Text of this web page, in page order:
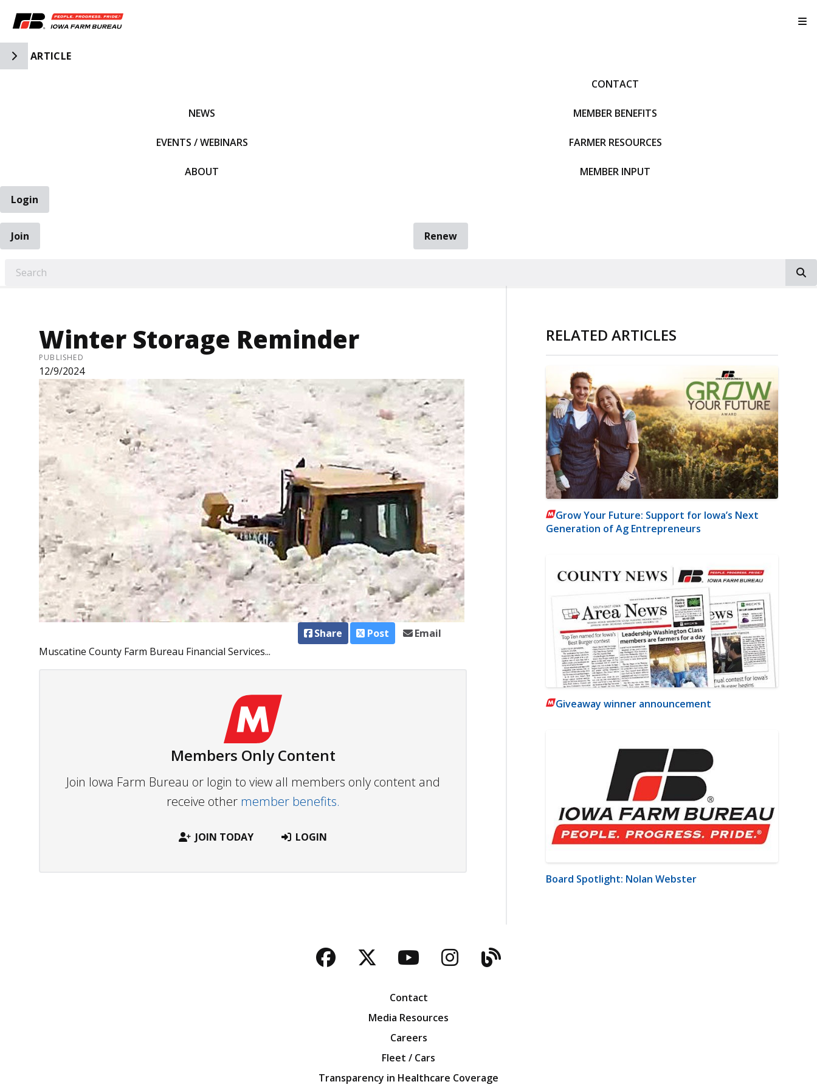
Toggle Side Navigation
ARTICLE
NEWS
EVENTS / WEBINARS
ABOUT
CONTACT
MEMBER BENEFITS
FARMER RESOURCES
MEMBER INPUT
Login
Join
Renew
Winter Storage Reminder
PUBLISHED
12/9/2024
Share Post
Email
Muscatine County Farm Bureau Financial Services...
Members Only Content
Join Iowa Farm Bureau or login to view all members only content and
receive other member benefits.
JOIN TODAY LOGIN
RELATED ARTICLES
Grow Your Future: Support for Iowa’s Next
Generation of Ag Entrepreneurs
Giveaway winner announcement
Board Spotlight: Nolan Webster
Facebook
TwitterYouTubeInstagram
Blog
Contact
Media Resources
Careers
Fleet / Cars
Transparency in Healthcare Coverage